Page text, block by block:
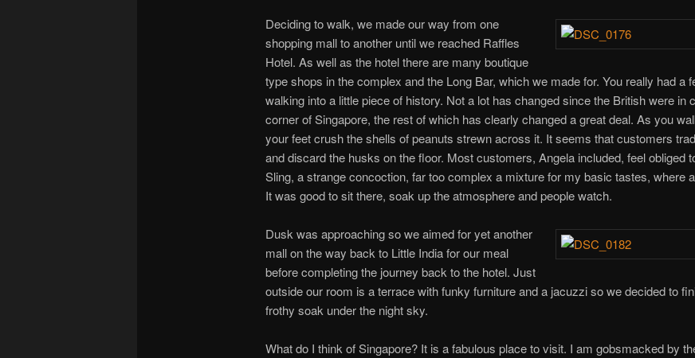
Deciding to walk, we made our way from one
shopping mall to another until we reached Raffles
Hotel. As well as the hotel there are many boutique
type shops in the complex and the Long Bar, which we made for. You really had a
walking into a little piece of history. Not a lot has changed since the British were in
corner of Singapore, the rest of which has clearly changed a great deal. As you
your feet crush the shells of peanuts strewn across it. It seems that customers
and discard the husks on the floor. Most customers, Angela included, feel obliged
Sling, a strange concoction, far too complex a mixture for my basic tastes, where
It was good to sit there, soak up the atmosphere and people watch.
Dusk was approaching so we aimed for yet another
mall on the way back to Little India for our meal
before completing the journey back to the hotel. Just
outside our room is a terrace with funky furniture and a jacuzzi so we decided to
frothy soak under the night sky.
What do I think of Singapore? It is a fabulous place to visit. I am gobsmacked by